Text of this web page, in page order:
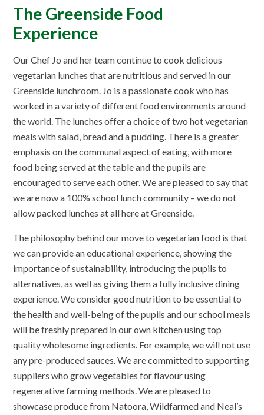
The Greenside Food
Experience
Our Chef Jo and her team continue to cook delicious
vegetarian lunches that are nutritious and served in our
Greenside lunchroom. Jo is a passionate cook who has
worked in a variety of different food environments around
the world. The lunches offer a choice of two hot vegetarian
meals with salad, bread and a pudding. There is a greater
emphasis on the communal aspect of eating, with more
food being served at the table and the pupils are
encouraged to serve each other. We are pleased to say that
we are now a 100% school lunch community – we do not
allow packed lunches at all here at Greenside.
The philosophy behind our move to vegetarian food is that
we can provide an educational experience, showing the
importance of sustainability, introducing the pupils to
alternatives, as well as giving them a fully inclusive dining
experience. We consider good nutrition to be essential to
the health and well-being of the pupils and our school meals
will be freshly prepared in our own kitchen using top
quality wholesome ingredients. For example, we will not use
any pre-produced sauces. We are committed to supporting
suppliers who grow vegetables for flavour using
regenerative farming methods. We are pleased to
showcase produce from Natoora, Wildfarmed and Neal’s